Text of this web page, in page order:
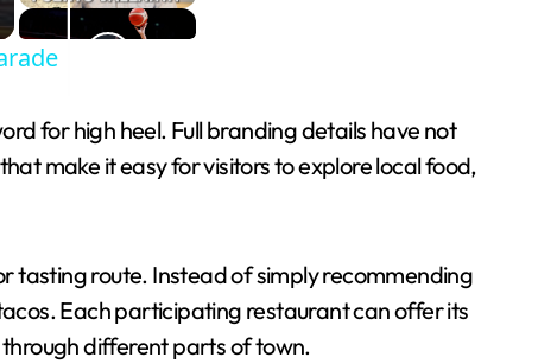
for high heel. Full branding details have not
make it easy for visitors to explore local food,
tasting route. Instead of simply recommending
Each participating restaurant can offer its
through different parts of town.